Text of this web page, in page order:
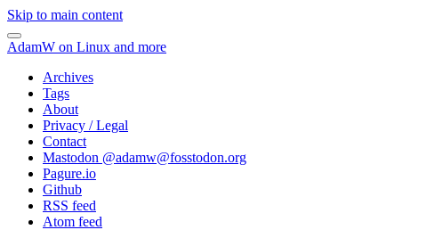
Skip to main content
AdamW on Linux and more
Archives
Tags
About
Privacy / Legal
Contact
Mastodon @adamw@fosstodon.org
Pagure.io
Github
RSS feed
Atom feed